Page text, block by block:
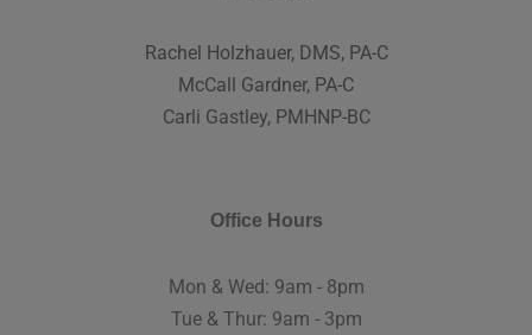
Rachel Holzhauer, DMS, PA-C
McCall Gardner, PA-C
Carli Gastley, PMHNP-BC
Office Hours
Mon & Wed: 9am - 8pm
Tue & Thur: 9am - 3pm